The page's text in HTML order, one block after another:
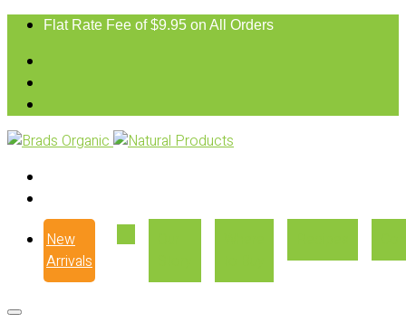
Flat Rate Fee of $9.95 on All Orders
New
Arrivals